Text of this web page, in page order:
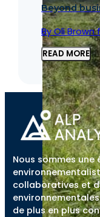
Beyond
By Oli
READ MORE
Nous sommes
collaboratives et
de plus en plus